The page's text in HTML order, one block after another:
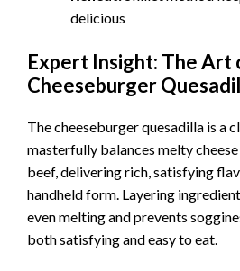
delicious
Expert Insight: The Art
Cheeseburger
The cheeseburger quesadilla is a
masterfully balances melty
beef, delivering rich, satisfying
handheld form. Layering
even melting and prevents
both satisfying and easy to eat.